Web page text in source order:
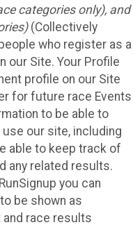
categories only), and
(Collectively
who register as a
our Site. Your Profile
profile on our Site
for future race Events
to be able to
our site, including
able to keep track of
any related results.
you can
be shown as
and race results